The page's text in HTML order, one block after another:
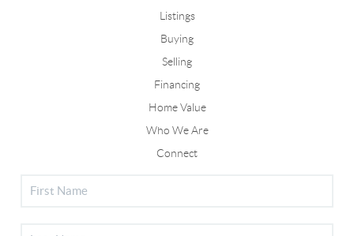
Listings
Buying
Selling
Financing
Home Value
Who We Are
Connect